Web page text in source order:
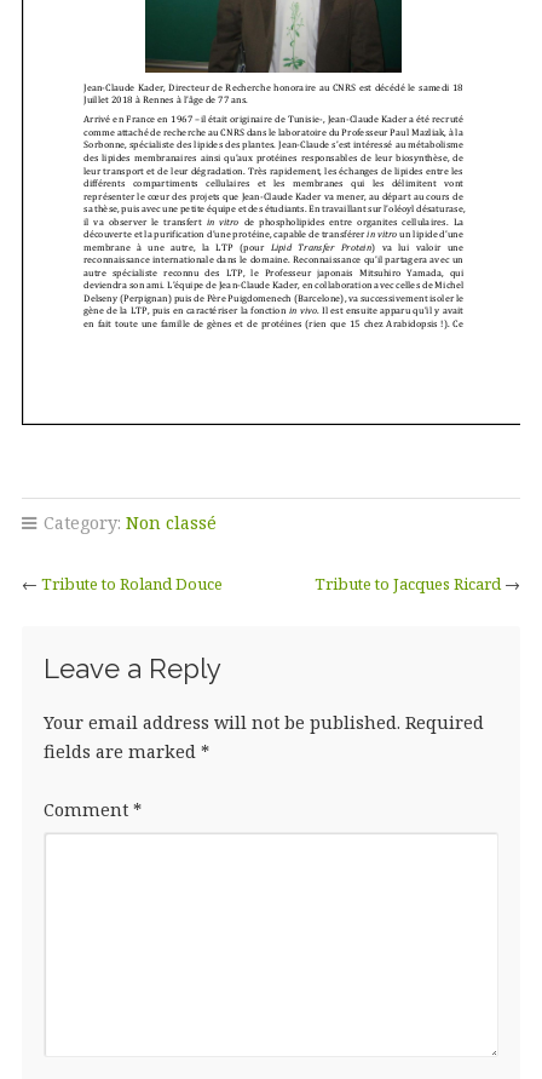
Category: Non classé
← Tribute to Roland Douce Tribute to Jacques Ricard→
Leave a Reply
Your email address will not be published. Required
fields are marked *
Comment *